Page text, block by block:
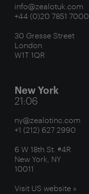
info@zealotuk.com
+44 (0)20 7851 7000
30 Gresse Street
London
W1T 1QR
New York
21:06
ny@zealotinc.com
+1 (212) 627 2990
6 W 18th St. #4R
New York, NY
10011
Visit US website »